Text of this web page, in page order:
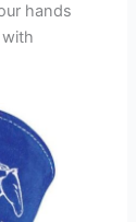
hands